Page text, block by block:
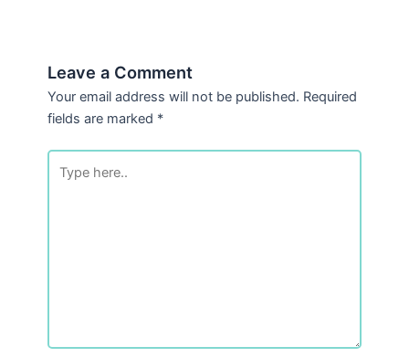
Leave a Comment
Your email address will not be published. Required
fields are marked *
here..